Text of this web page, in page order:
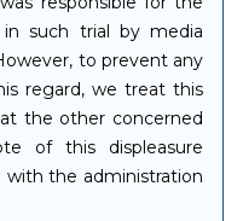
such trial by media
to prevent any
regard, we treat this
the other concerned
of this displeasure
with the administration